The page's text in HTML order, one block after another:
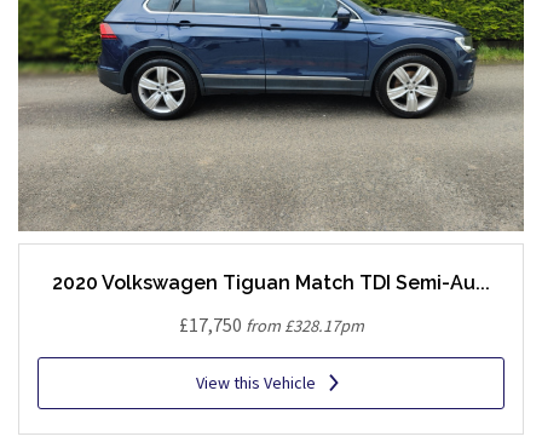
2020 Volkswagen Tiguan Match TDI Semi-Au...
£17,750 from £328.17pm
View this Vehicle